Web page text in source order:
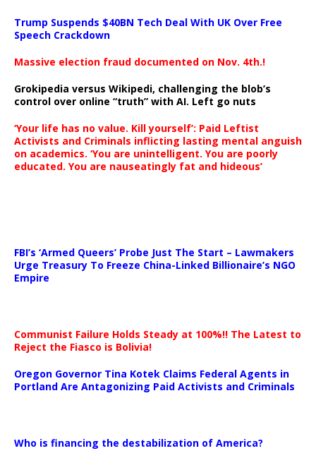
Trump Suspends $40BN Tech Deal With UK Over Free
Speech Crackdown
Massive election fraud documented on Nov. 4th.!
Grokipedia versus Wikipedi, challenging the blob’s
control over online “truth” with AI. Left go nuts
‘Your life has no value. Kill yourself’: Paid Leftist
Activists and Criminals inflicting lasting mental anguish
on academics. ‘You are unintelligent. You are poorly
educated. You are nauseatingly fat and hideous’
FBI’s ‘Armed Queers’ Probe Just The Start – Lawmakers
Urge Treasury To Freeze China-Linked Billionaire’s NGO
Empire
Communist Failure Holds Steady at 100%!! The Latest to
Reject the Fiasco is Bolivia!
Oregon Governor Tina Kotek Claims Federal Agents in
Portland Are Antagonizing Paid Activists and Criminals
Who is financing the destabilization of America?